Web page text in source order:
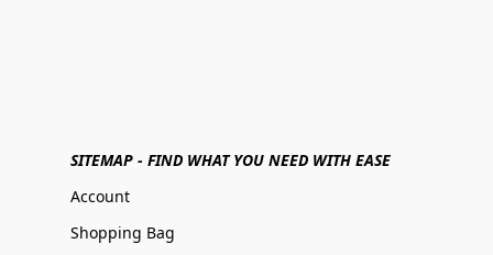
SITEMAP - FIND WHAT YOU NEED WITH EASE
Account
Shopping Bag